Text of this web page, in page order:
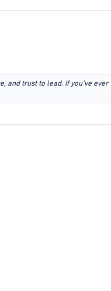
and trust to lead. If you’ve